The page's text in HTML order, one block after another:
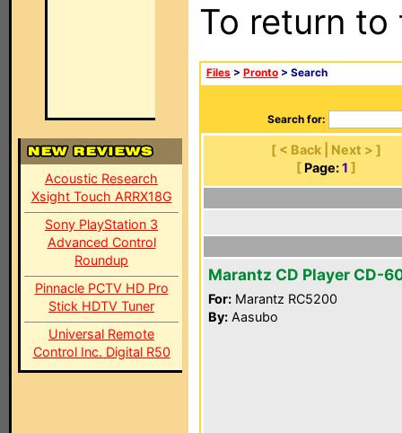
Acoustic Research
Xsight Touch ARRX18G
Sony PlayStation 3
Advanced Control
Roundup
Pinnacle PCTV HD Pro
Stick HDTV Tuner
Universal Remote
Control Inc. Digital R50
To return
Files > Pronto > Search
Search for:
[ < Back | Next > ]
[ Page: 1 ]
Marantz CD Player CD-
For: Marantz RC5200
By: Aasubo